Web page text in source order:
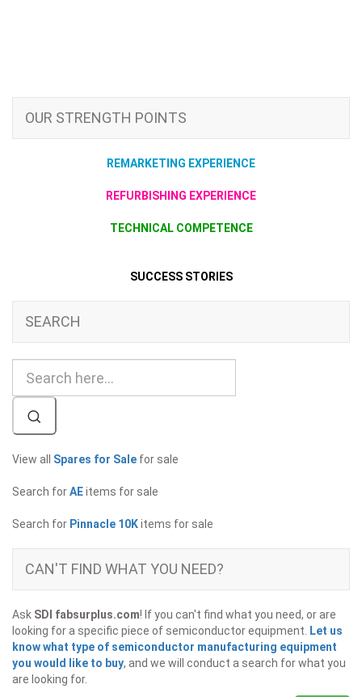
OUR STRENGTH POINTS
REMARKETING EXPERIENCE
REFURBISHING EXPERIENCE
TECHNICAL COMPETENCE
SUCCESS STORIES
SEARCH
View all Spares for Sale for sale
Search forAEitems for sale
Search for Pinnacle 10Kitems for sale
CAN'T FIND WHAT YOU NEED?
Ask SDI fabsurplus.com! If you can't find what you need, or are
looking for a specific piece of semiconductor equipment.
Let us
know what type of semiconductor manufacturing equipment
you would like to buy, and we will conduct a search for what you
are looking for.